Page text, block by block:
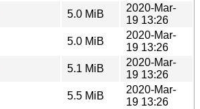
5.0 MiB
2020-Mar-
19 13:26
5.0 MiB
2020-Mar-
19 13:26
5.1 MiB
2020-Mar-
19 13:26
5.5 MiB
2020-Mar-
19 13:26